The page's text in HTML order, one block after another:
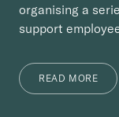
organising a
support
READ MORE